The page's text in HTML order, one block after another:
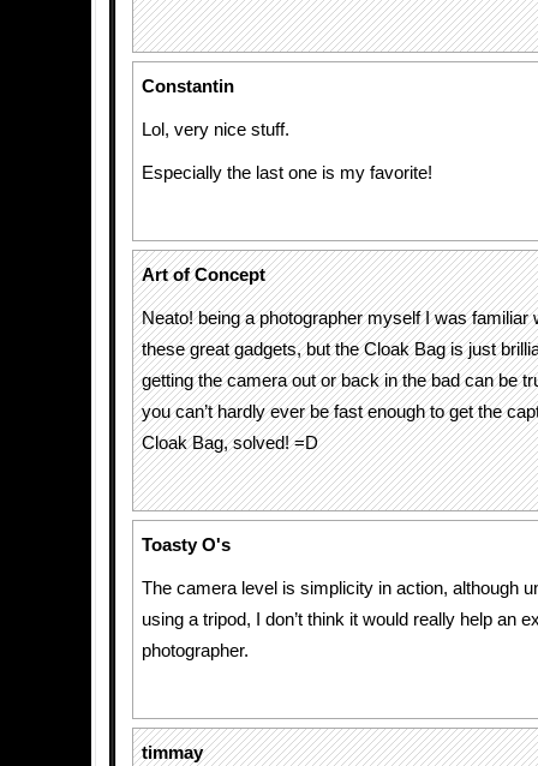
Constantin
Lol, very nice stuff.
Especially the last one is my favorite!
Art of Concept
Neato! being a photographer myself I was familiar
these great gadgets, but the Cloak Bag is just
getting the camera out or back in the bad can be
you can’t hardly ever be fast enough to get the
Cloak Bag, solved! =D
Toasty O's
The camera level is simplicity in action, although
using a tripod, I don’t think it would really help an
photographer.
timmay